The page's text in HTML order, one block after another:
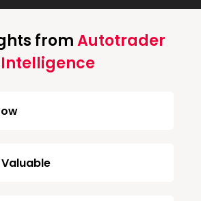
fromAutotrader
Intelligence